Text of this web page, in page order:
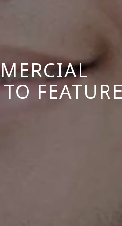
FEATURE